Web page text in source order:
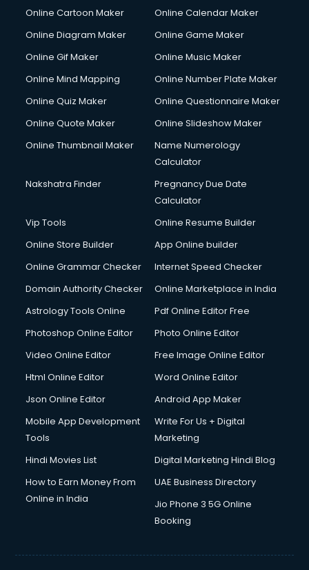
Hair Stylist courses in malappuram
Hardware and Networking courses in malappuram
Hotel courses in malappuram
Hotel Management courses in malappuram
HR courses in malappuram
HVAC courses in malappuram
IATA courses in malappuram
ICA courses in malappuram
Icici Foundation courses in malappuram
Image Consultant courses in malappuram
Interior Design courses in malappuram
Internet Marketing courses in malappuram
Ios Developer courses in malappuram
Italian Language courses in malappuram
Japanese Language courses in malappuram
Jewellery Design courses in malappuram
Korean Language courses in malappuram
Laptop Repairing courses in malappuram
LLB courses in malappuram
Machine Learning courses in malappuram
Makeup Artist courses in malappuram
Massage Therapist courses in malappuram
Online Cartoon Maker
Online Calendar Maker
Online Diagram Maker
Online Game Maker
Online Gif Maker
Online Music Maker
Online Mind Mapping
Online Number Plate Maker
Online Quiz Maker
Online Questionnaire Maker
Online Quote Maker
Online Slideshow Maker
Online Thumbnail Maker
Name Numerology
Calculator
Nakshatra Finder
Pregnancy Due Date
Calculator
Vip Tools
Online Resume Builder
Online Store Builder
App Online builder
Online Grammar Checker
Internet Speed Checker
Domain Authority Checker
Online Marketplace in India
Astrology Tools Online
Pdf Online Editor Free
Photoshop Online Editor
Photo Online Editor
Video Online Editor
Free Image Online Editor
Html Online Editor
Word Online Editor
Json Online Editor
Android App Maker
Mobile App Development
Tools
Write For Us + Digital
Marketing
Hindi Movies List
Digital Marketing Hindi Blog
How to Earn Money From
Online in India
UAE Business Directory
Jio Phone 3 5G Online
Booking